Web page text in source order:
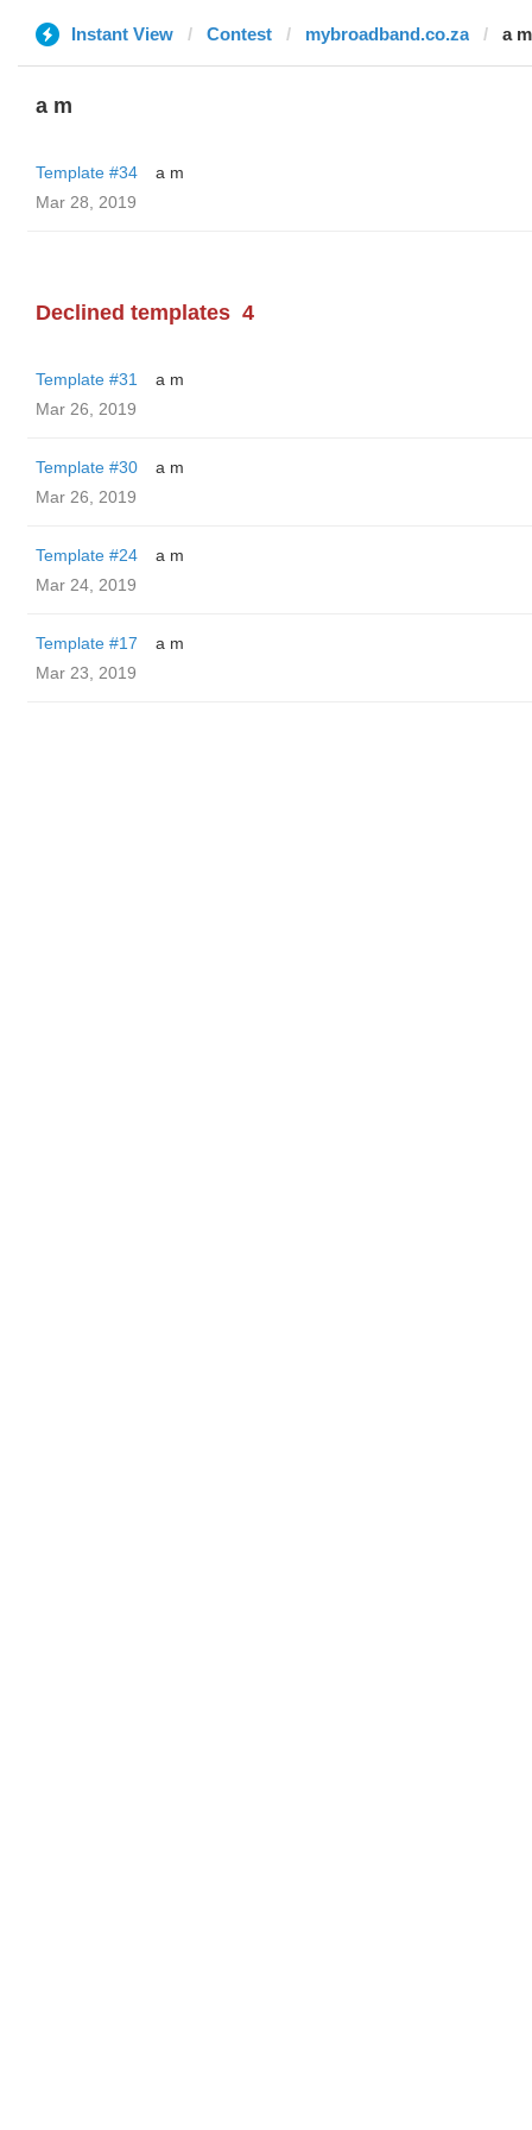
Instant View Contest mybroadband.co.za a m
a m
Template #34
a m
Mar 28, 2019
Declined templates 4
Template #31
a m
Mar 26, 2019
Template #30
a m
Mar 26, 2019
Template #24
a m
Mar 24, 2019
Template #17
a m
Mar 23, 2019